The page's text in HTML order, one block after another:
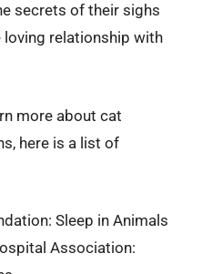
secrets of their sighs
loving relationship with
more about cat
here is a list of
Sleep in Animals
Association: